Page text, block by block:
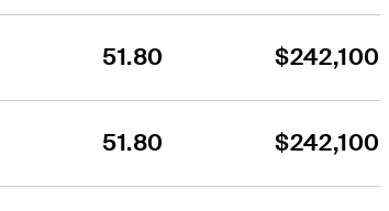
51.80 $242,100
51.80 $242,100